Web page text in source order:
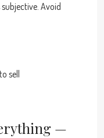
Avoid
sell
—